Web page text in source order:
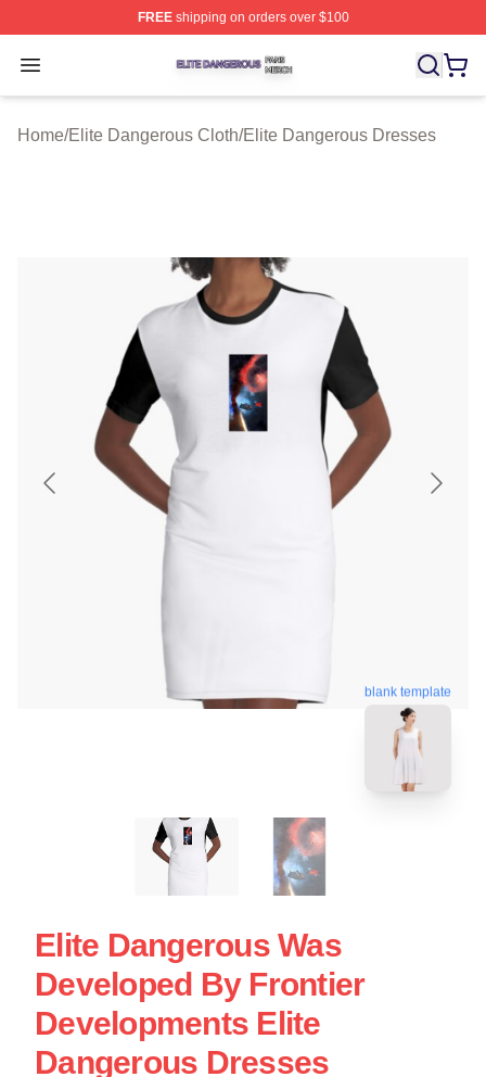
FREEshipping on orders over $100
Open menu
Elite Dangerous Shop ⚡️ Officially Licensed Elite
Home/Elite Dangerous Cloth/Elite Dangerous Dresses
blank template
Elite Dangerous Was
Developed By Frontier
Developments Elite
Dangerous Dresses